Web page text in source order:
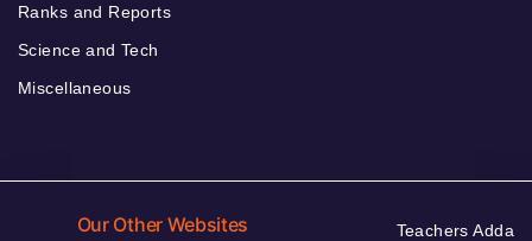
Ranks and Reports
Science and Tech
Miscellaneous
Our Other Websites Teachers Adda